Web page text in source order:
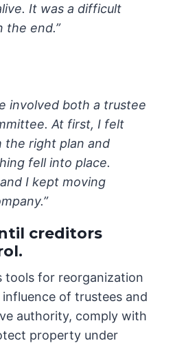
It was a difficult
the end.”
involved both a trustee
At first, I felt
the right plan and
fell into place.
I kept moving
creditors
tools for reorganization
of trustees and
authority, comply with
property under